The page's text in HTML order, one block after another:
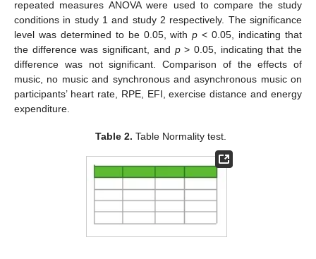
repeated measures ANOVA were used to compare the study
conditions in study 1 and study 2 respectively. The significance
level was determined to be 0.05, withp < 0.05, indicating that
the difference was significant, and p> 0.05, indicating that the
difference was not significant. Comparison of the effects of
music, no music and synchronous and asynchronous music on
participants’ heart rate, RPE, EFI, exercise distance and energy
expenditure.
Table 2. Table Normality test.